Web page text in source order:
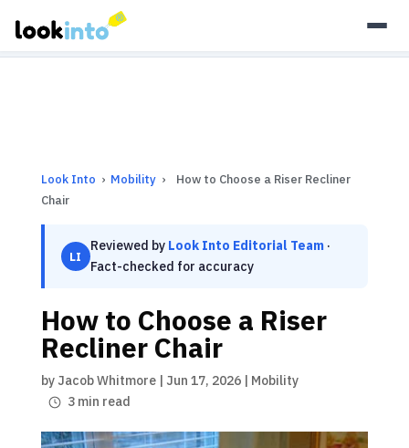
As an Amazon Associate, Look Into earns from qualifying
Look Into › Mobility ›
How to Choose a Riser Recliner
Chair
LI
Reviewed by Look Into Editorial Team·
Fact-checked for accuracy
How to Choose a Riser
Recliner Chair
by Jacob Whitmore| Jun 17, 2026| Mobility
3 min read